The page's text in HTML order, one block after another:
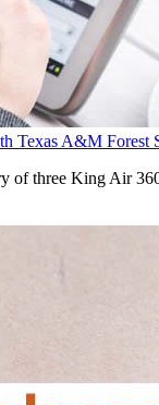
Texas A&M
of three King Air